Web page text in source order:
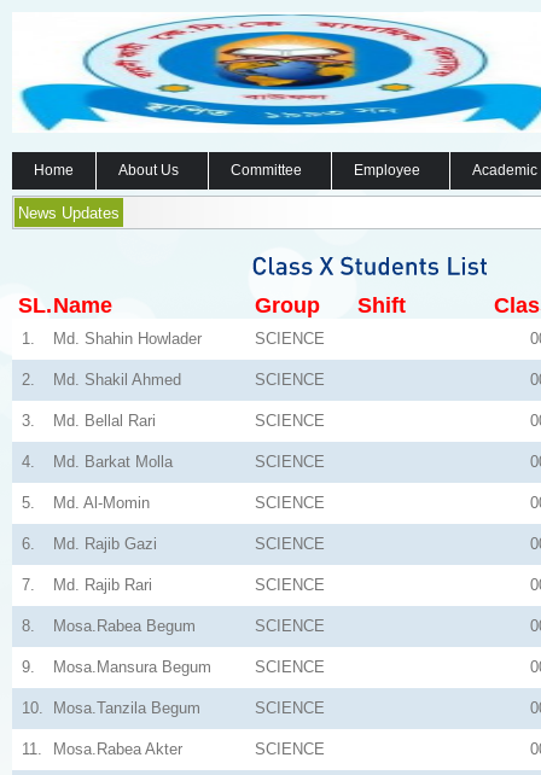
Home About Us Committee Employee
News Updates
SL.Name Group Shift
1. Md. Shahin Howlader SCIENCE
2. Md. Shakil Ahmed SCIENCE
3. Md. Bellal Rari SCIENCE
4. Md. Barkat Molla SCIENCE
5. Md. Al-Momin SCIENCE
6. Md. Rajib Gazi SCIENCE
7. Md. Rajib Rari SCIENCE
8. Mosa.Rabea Begum SCIENCE
9. Mosa.Mansura Begum SCIENCE
10. Mosa.Tanzila Begum SCIENCE
11. Mosa.Rabea Akter SCIENCE